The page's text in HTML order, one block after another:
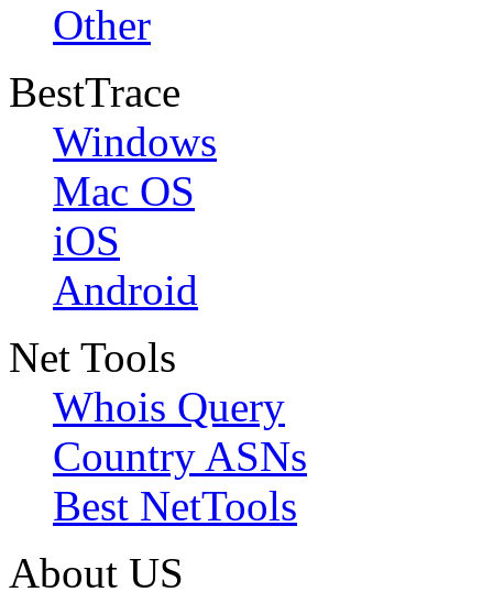
Other
BestTrace
Windows
Mac OS
iOS
Android
Net Tools
Whois Query
Country ASNs
Best NetTools
About US